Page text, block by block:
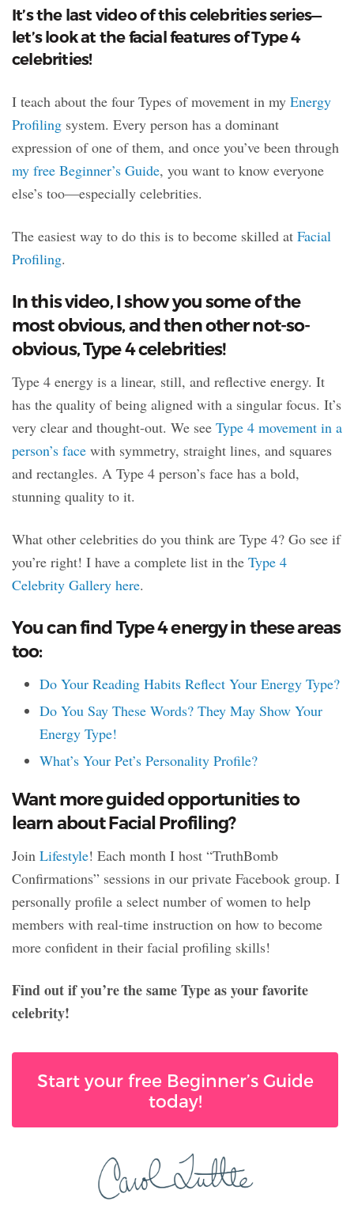
It’s the last video of this celebrities series—
let’s look at the facial features of Type 4
celebrities!
I teach about the four Types of movement in my Energy
Profiling system. Every person has a dominant
expression of one of them, and once you’ve been through
my free Beginner’s Guide, you want to know everyone
else’s too—especially celebrities.
The easiest way to do this is to become skilled at Facial
Profiling.
In this video, I show you some of the
most obvious, and then other not-so-
obvious, Type 4 celebrities!
Type 4 energy is a linear, still, and reflective energy. It
has the quality of being aligned with a singular focus. It’s
very clear and thought-out. We see Type 4 movement in a
person’s face with symmetry, straight lines, and squares
and rectangles. A Type 4 person’s face has a bold,
stunning quality to it.
What other celebrities do you think are Type 4? Go see if
you’re right! I have a complete list in the Type 4
Celebrity Gallery here.
You can find Type 4 energy in these areas
too:
Do Your Reading Habits Reflect Your Energy Type?
Do You Say These Words? They May Show Your
Energy Type!
What’s Your Pet’s Personality Profile?
Want more guided opportunities to
learn about Facial Profiling?
Join Lifestyle! Each month I host “TruthBomb
Confirmations” sessions in our private Facebook group. I
personally profile a select number of women to help
members with real-time instruction on how to become
more confident in their facial profiling skills!
Find out if you’re the same Type as your favorite
celebrity!
Start your free Beginner’s Guide
today!